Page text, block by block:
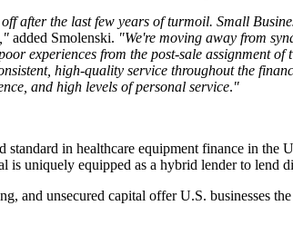
after the last few years of turmoil. Small
added Smolenski. "We're moving away from
experiences from the post-sale assignment
high-quality service throughout the
and high levels of personal service."
in healthcare equipment finance in the
is uniquely equipped as a hybrid lender to lend
and unsecured capital offer U.S. businesses